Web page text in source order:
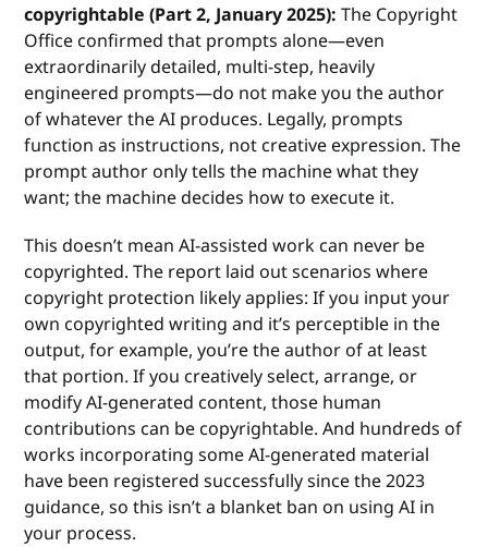
copyrightable (Part 2, January 2025): The Copyright
Office confirmed that prompts alone—even
extraordinarily detailed, multi-step, heavily
engineered prompts—do not make you the author
of whatever the AI produces. Legally, prompts
function as instructions, not creative expression. The
prompt author only tells the machine what they
want; the machine decides how to execute it.
This doesn’t mean AI-assisted work can never be
copyrighted. The report laid out scenarios where
copyright protection likely applies: If you input your
own copyrighted writing and it’s perceptible in the
output, for example, you’re the author of at least
that portion. If you creatively select, arrange, or
modify AI-generated content, those human
contributions can be copyrightable. And hundreds of
works incorporating some AI-generated material
have been registered successfully since the 2023
guidance, so this isn’t a blanket ban on using AI in
your process.